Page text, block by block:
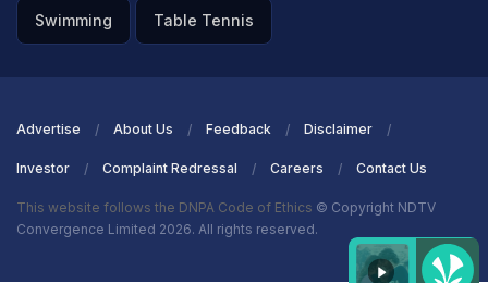
Swimming Table Tennis
Advertise About Us Feedback Disclaimer
Investor Complaint Redressal Careers Contact Us
This website follows the DNPA Code of Ethics © Copyright NDTV
Convergence Limited 2026. All rights reserved.